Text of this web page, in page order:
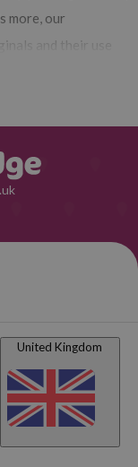
more, our
and their use
So, having real
on
United Kingdom